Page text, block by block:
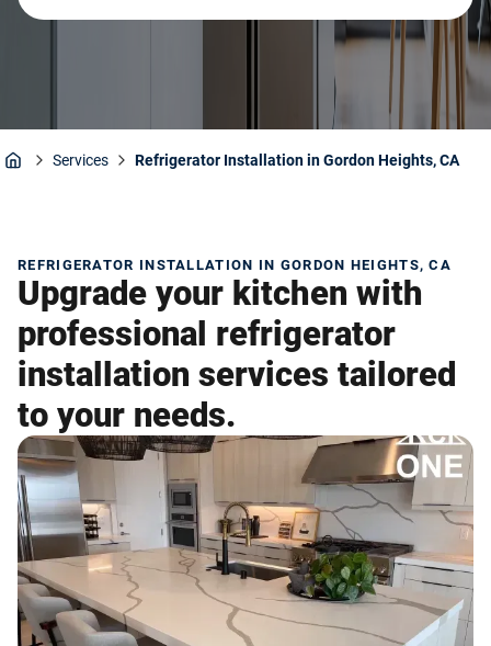
Services Refrigerator Installation in Gordon Heights, CA
REFRIGERATOR INSTALLATION IN GORDON HEIGHTS, CA
Upgrade your kitchen with
professional refrigerator
installation services tailored
to your needs.